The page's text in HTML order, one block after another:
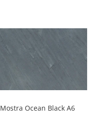
Mostra Ocean Black A6